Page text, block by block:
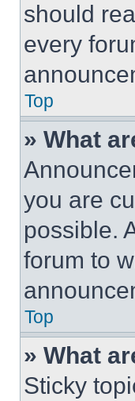
should
every
Top
» What
you are
possible.
forum to
Top
» What
Sticky